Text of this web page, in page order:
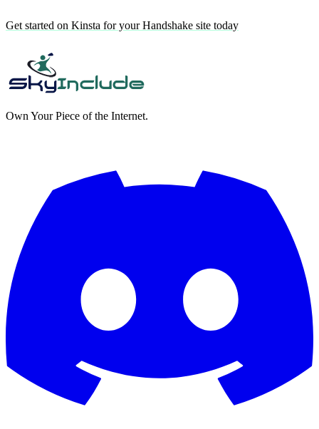
Get started on Kinsta for your Handshake site today
Own Your Piece of the Internet.